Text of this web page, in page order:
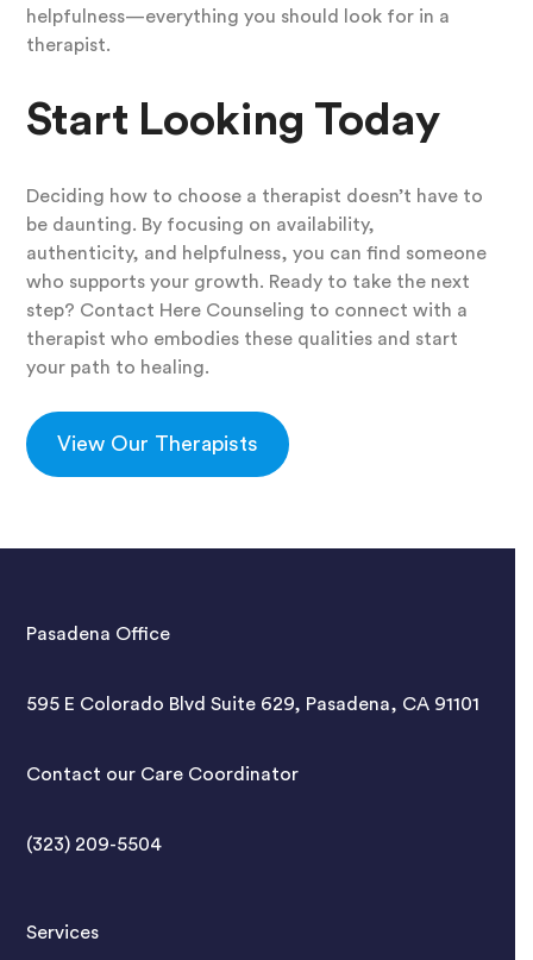
helpfulness—everything you should look for in a
therapist.
Start Looking Today
Deciding how to choose a therapist doesn’t have to
be daunting. By focusing on availability,
authenticity, and helpfulness, you can find someone
who supports your growth. Ready to take the next
step? Contact Here Counseling to connect with a
therapist who embodies these qualities and start
your path to healing.
View Our Therapists
Pasadena Office
595 E Colorado Blvd Suite 629, Pasadena, CA 91101
Contact our Care Coordinator
(323) 209-5504
Services